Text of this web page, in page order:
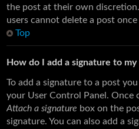
the post at their own
users cannot delete a post
Top
How do I add a signature to my
To add a signature to a post
your User Control Panel. Once
Attach a signature box on the
signature. You can also add a